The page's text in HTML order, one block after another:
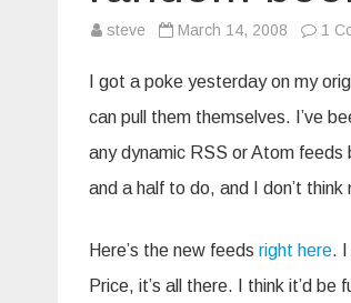
steve March 14, 2008 1
I got a poke yesterday on my
can pull them themselves. I’ve
any dynamic RSS or Atom
and a half to do, and I don’t
Here’s the new feeds right here. I
Price, it’s all there. I think it’d